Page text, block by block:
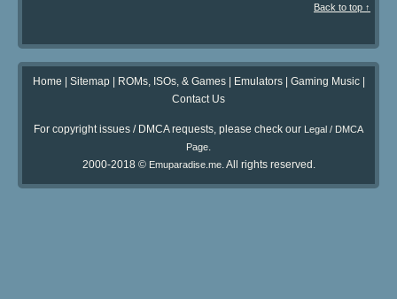
Back to top ↑
Home Sitemap| ROMs, ISOs, & Games| Emulators| Gaming Music|
Contact Us
For copyright issues / DMCA requests, please check our Legal / DMCA
Page.
2000-2018 © Emuparadise.me. All rights reserved.